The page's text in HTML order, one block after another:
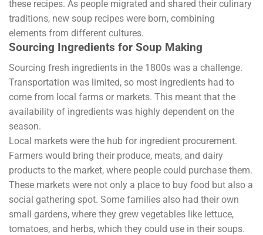
these recipes. As people migrated and shared their culinary
traditions, new soup recipes were born, combining
elements from different cultures.
Sourcing Ingredients for Soup Making
Sourcing fresh ingredients in the 1800s was a challenge.
Transportation was limited, so most ingredients had to
come from local farms or markets. This meant that the
availability of ingredients was highly dependent on the
season.
Local markets were the hub for ingredient procurement.
Farmers would bring their produce, meats, and dairy
products to the market, where people could purchase them.
These markets were not only a place to buy food but also a
social gathering spot. Some families also had their own
small gardens, where they grew vegetables like lettuce,
tomatoes, and herbs, which they could use in their soups.